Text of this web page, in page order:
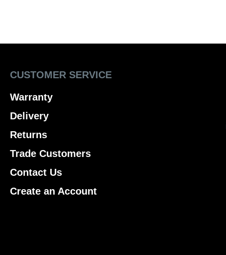
CUSTOMER SERVICE
Warranty
Delivery
Returns
Trade Customers
Contact Us
Create an Account